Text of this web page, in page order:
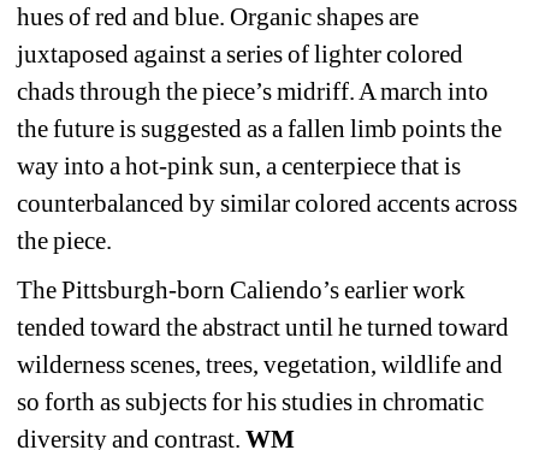
hues of red and blue. Organic shapes are
juxtaposed against a series of lighter colored
chads through the piece’s midriff. A march into
the future is suggested as a fallen limb points the
way into a hot-pink sun, a centerpiece that is
counterbalanced by similar colored accents across
the piece.
The Pittsburgh-born Caliendo’s earlier work
tended toward the abstract until he turned toward
wilderness scenes, trees, vegetation, wildlife and
so forth as subjects for his studies in chromatic
diversity and contrast. WM